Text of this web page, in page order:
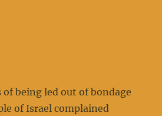
being led out of bondage
of Israel complained